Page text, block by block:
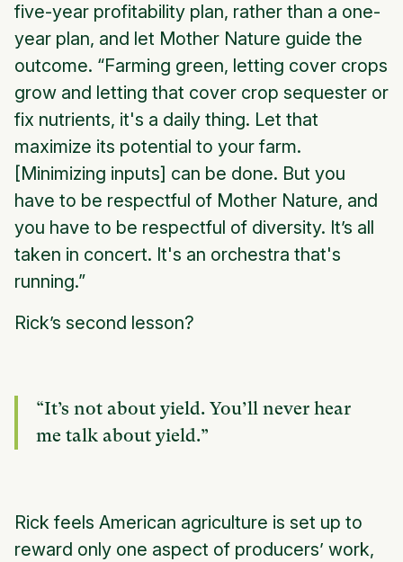
five-year profitability plan, rather than a one-
year plan, and let Mother Nature guide the
outcome. “Farming green, letting cover crops
grow and letting that cover crop sequester or
fix nutrients, it's a daily thing. Let that
maximize its potential to your farm.
[Minimizing inputs] can be done. But you
have to be respectful of Mother Nature, and
you have to be respectful of diversity. It’s all
taken in concert. It's an orchestra that's
running.”
Rick’s second lesson?
“It’s not about yield. You’ll never hear
me talk about yield.”
Rick feels American agriculture is set up to
reward only one aspect of producers’ work,